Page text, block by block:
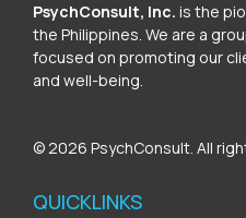
PsychConsult, Inc. is the
the Philippines. We are a
focused on promoting our
and well-being.
© 2026 PsychConsult. All
QUICKLINKS